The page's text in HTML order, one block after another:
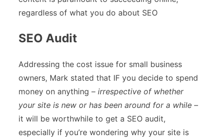
regardless of what you do about SEO
SEO Audit
Addressing the cost issue for small business
owners, Mark stated that IF you decide to spend
money on anything – irrespective of whether
your site is new or has been around for a while –
it will be worthwhile to get a SEO audit,
especially if you’re wondering why your site is